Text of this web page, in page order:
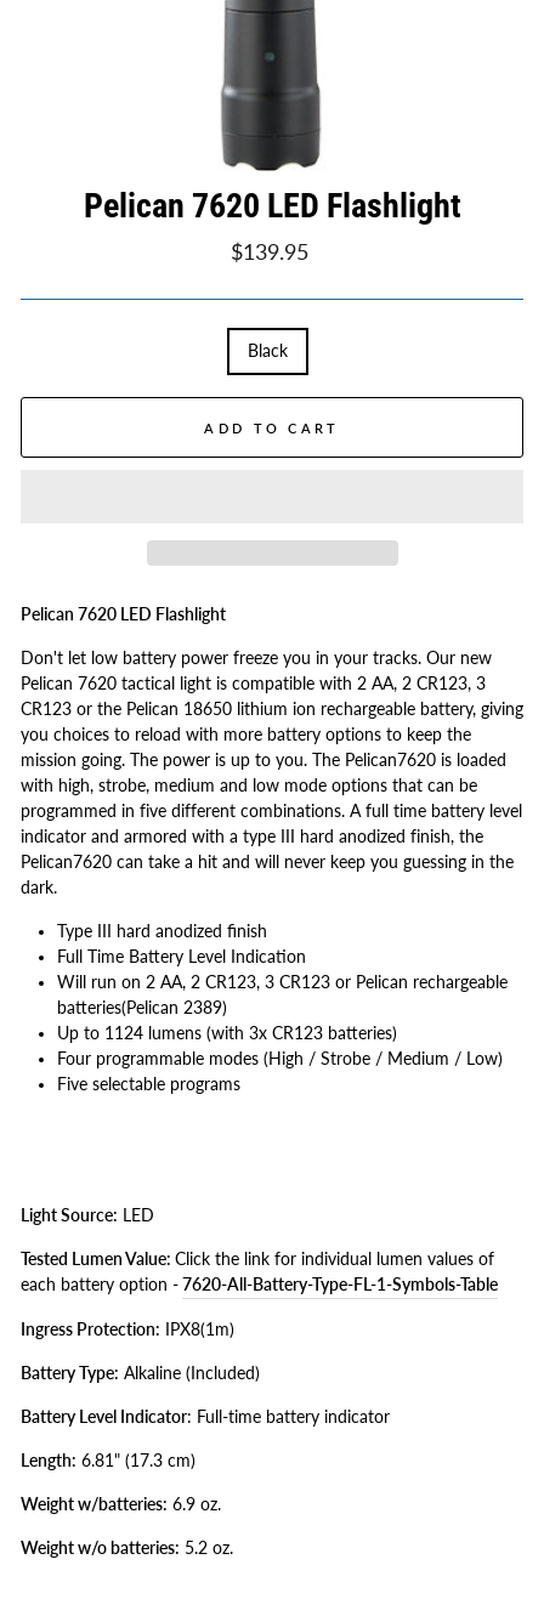
Pelican 7620 LED Flashlight
Regular
$139.95
Black
ADD TO CART
Pelican 7620 LED Flashlight
Don't let low battery power freeze you in your tracks. Our new
Pelican 7620 tactical light is compatible with 2 AA, 2 CR123, 3
CR123 or the Pelican 18650 lithium ion rechargeable battery, giving
you choices to reload with more battery options to keep the
mission going. The power is up to you. The Pelican7620 is loaded
with high, strobe, medium and low mode options that can be
programmed in five different combinations. A full time battery level
indicator and armored with a type III hard anodized finish, the
Pelican7620 can take a hit and will never keep you guessing in the
dark.
Type III hard anodized finish
Full Time Battery Level Indication
Will run on 2 AA, 2 CR123, 3 CR123 or Pelican rechargeable
batteries(Pelican 2389)
Up to 1124 lumens (with 3x CR123 batteries)
Four programmable modes (High / Strobe / Medium / Low)
Five selectable programs
Light Source: LED
Tested Lumen Value: Click the link for individual lumen values of
each battery option -7620-All-Battery-Type-FL-1-Symbols-Table
Ingress Protection: IPX8(1m)
Battery Type: Alkaline (Included)
Battery Level Indicator: Full-time battery indicator
Length: 6.81" (17.3 cm)
Weight w/batteries: 6.9 oz.
Weight w/o batteries: 5.2 oz.